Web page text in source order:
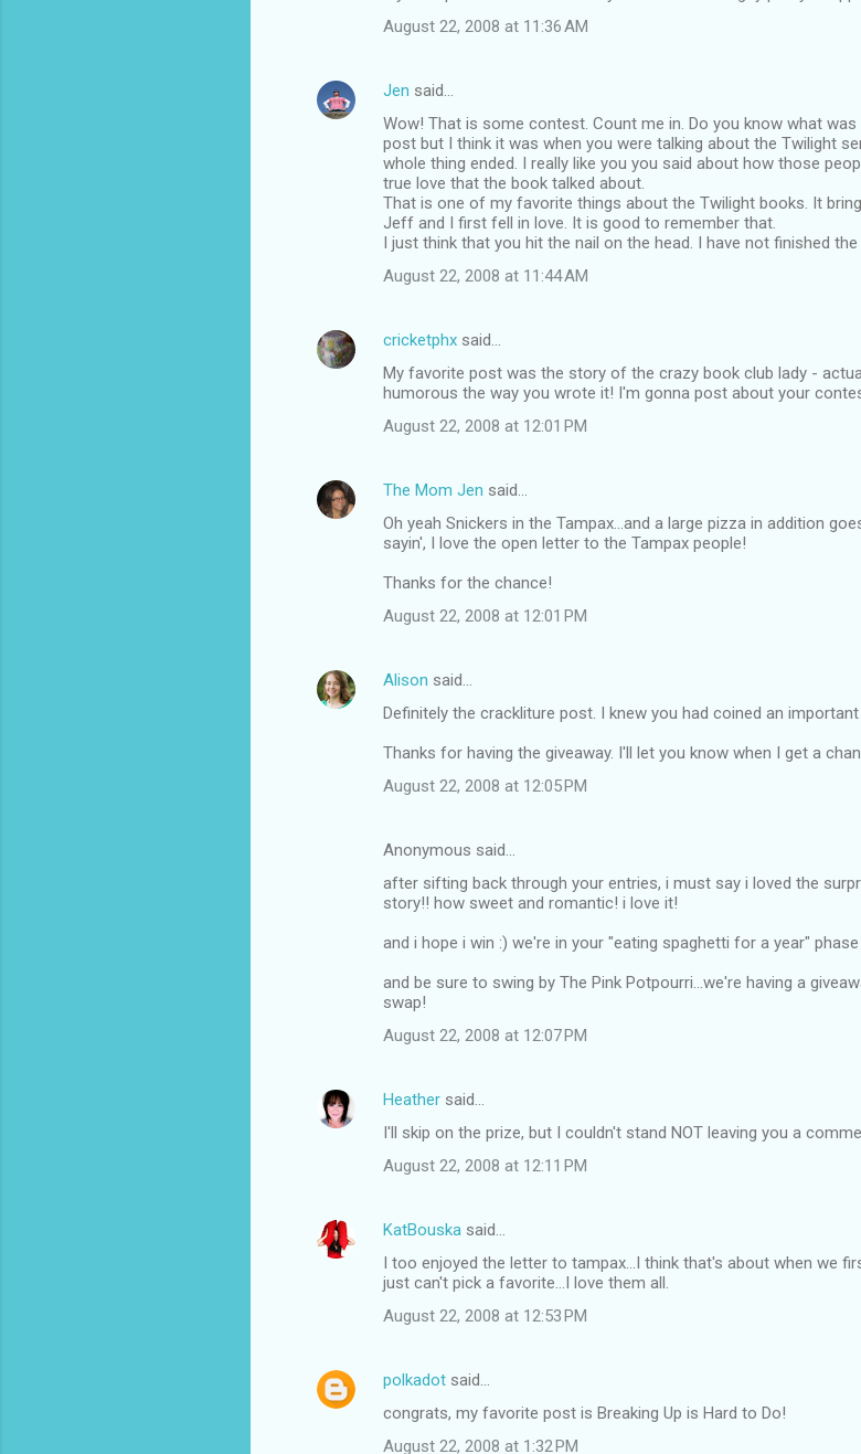
August 22, 2008 at 11:36 AM
Jen said…
Wow! That is some contest. Count me in. Do you know what
post but I think it was when you were talking about the Twilight
whole thing ended. I really like you you said about how those
true love that the book talked about.
That is one of my favorite things about the Twilight books. It
Jeff and I first fell in love. It is good to remember that.
I just think that you hit the nail on the head. I have not finished
August 22, 2008 at 11:44 AM
cricketphx said…
My favorite post was the story of the crazy book club lady -
humorous the way you wrote it! I'm gonna post about your
August 22, 2008 at 12:01 PM
The Mom Jen said…
Oh yeah Snickers in the Tampax...and a large pizza in addition
sayin', I love the open letter to the Tampax people!
Thanks for the chance!
August 22, 2008 at 12:01 PM
Alison said…
Definitely the crackliture post. I knew you had coined an
Thanks for having the giveaway. I'll let you know when I get a
August 22, 2008 at 12:05 PM
Anonymous said…
after sifting back through your entries, i must say i loved the
story!! how sweet and romantic! i love it!
and i hope i win :) we're in your "eating spaghetti for a year"
and be sure to swing by The Pink Potpourri...we're having a
swap!
August 22, 2008 at 12:07 PM
Heather said…
I'll skip on the prize, but I couldn't stand NOT leaving you a
August 22, 2008 at 12:11 PM
KatBouska said…
I too enjoyed the letter to tampax...I think that's about when we
just can't pick a favorite...I love them all.
August 22, 2008 at 12:53 PM
polkadot said…
congrats, my favorite post is Breaking Up is Hard to Do!
August 22, 2008 at 1:32 PM